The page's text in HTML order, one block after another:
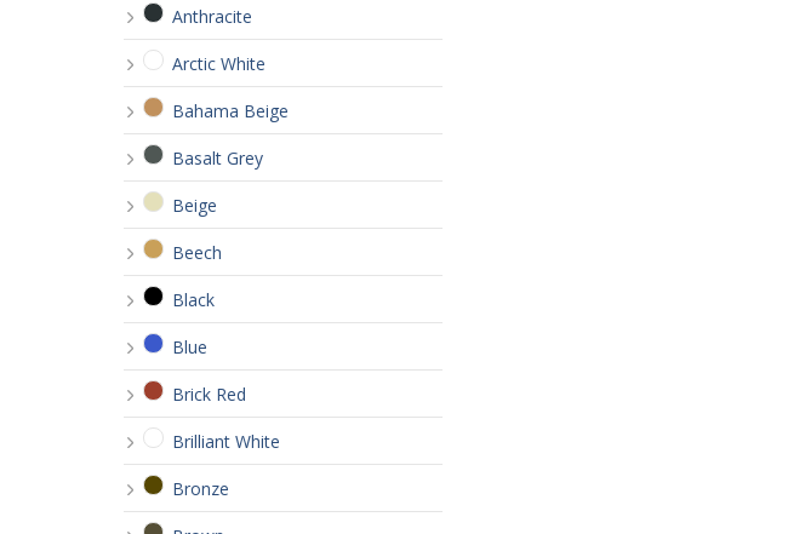
Anthracite
Arctic White
Bahama Beige
Basalt Grey
Beige
Beech
Black
Blue
Brick Red
Brilliant White
Bronze